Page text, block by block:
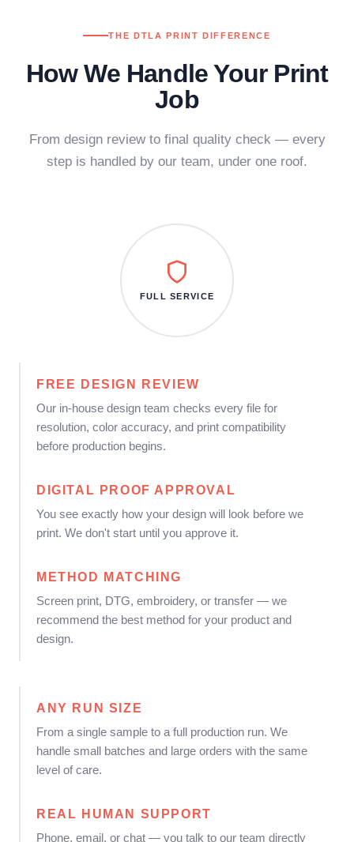
THE DTLA PRINT DIFFERENCE
How We Handle Your Print
Job
From design review to final quality check — every
step is handled by our team, under one roof.
FREE DESIGN REVIEW
Our in-house design team checks every file for
resolution, color accuracy, and print compatibility
before production begins.
DIGITAL PROOF APPROVAL
You see exactly how your design will look before we
print. We don't start until you approve it.
METHOD MATCHING
Screen print, DTG, embroidery, or transfer — we
recommend the best method for your product and
design.
FULL SERVICE
ANY RUN SIZE
From a single sample to a full production run. We
handle small batches and large orders with the same
level of care.
REAL HUMAN SUPPORT
Phone, email, or chat — you talk to our team directly